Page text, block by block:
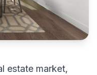
estate market,